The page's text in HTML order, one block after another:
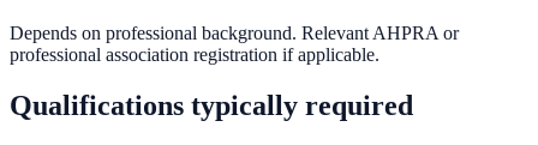
Depends on professional background. Relevant AHPRA or
professional association registration if applicable.
Qualifications typically required